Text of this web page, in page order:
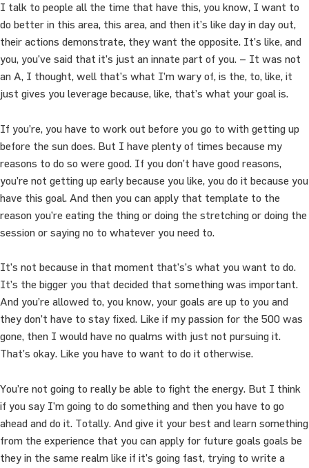
I talk to people all the time that have this, you know, I want to
do better in this area, this area, and then it’s like day in day out,
their actions demonstrate, they want the opposite. It’s like, and
you, you’ve said that it’s just an innate part of you. – It was not
an A, I thought, well that’s what I’m wary of, is the, to, like, it
just gives you leverage because, like, that’s what your goal is.
If you’re, you have to work out before you go to with getting up
before the sun does. But I have plenty of times because my
reasons to do so were good. If you don’t have good reasons,
you’re not getting up early because you like, you do it because you
have this goal. And then you can apply that template to the
reason you’re eating the thing or doing the stretching or doing the
session or saying no to whatever you need to.
It’s not because in that moment that’s’s what you want to do.
It’s the bigger you that decided that something was important.
And you’re allowed to, you know, your goals are up to you and
they don’t have to stay fixed. Like if my passion for the 500 was
gone, then I would have no qualms with just not pursuing it.
That’s okay. Like you have to want to do it otherwise.
You’re not going to really be able to fight the energy. But I think
if you say I’m going to do something and then you have to go
ahead and do it. Totally. And give it your best and learn something
from the experience that you can apply for future goals goals be
they in the same realm like if it’s going fast, trying to write a